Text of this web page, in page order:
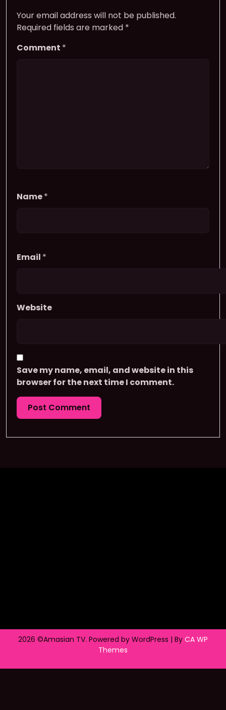
Your email address will not be published.
Required fields are marked *
Comment *
Name*
Email *
Website
Save my name, email, and website in this
browser for the next time I comment.
2026 ©Amasian TV. Powered by WordPress | By CA WP
Themes